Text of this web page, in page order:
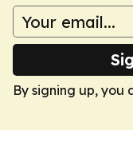
By signing up, you